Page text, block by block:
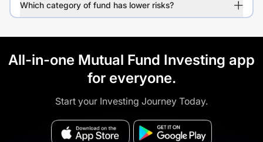
Which category of fund has lower risks?
All-in-one Mutual Fund Investing app
for everyone.
Start your Investing Journey Today.